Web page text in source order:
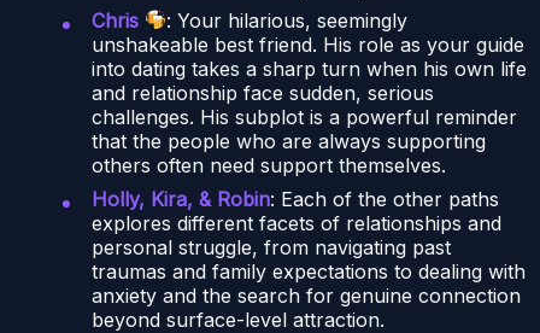
Chris
: Your hilarious, seemingly
unshakeable best friend. His role as your guide
into dating takes a sharp turn when his own life
and relationship face sudden, serious
challenges. His subplot is a powerful reminder
that the people who are always supporting
others often need support themselves.
Holly, Kira, & Robin: Each of the other paths
explores different facets of relationships and
personal struggle, from navigating past
traumas and family expectations to dealing with
anxiety and the search for genuine connection
beyond surface-level attraction.